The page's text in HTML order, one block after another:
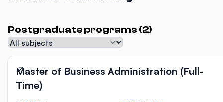
Postgraduate programs (2)
Subject
Master of Business Administration (Full-
Time)